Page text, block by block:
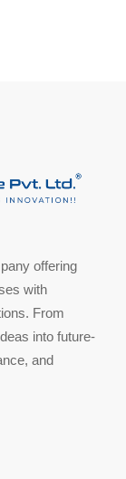
offering
with
From
into future-
and